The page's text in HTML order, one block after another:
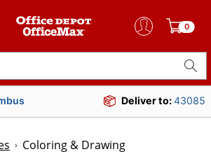
0
Deliver to:43085
Coloring & Drawing